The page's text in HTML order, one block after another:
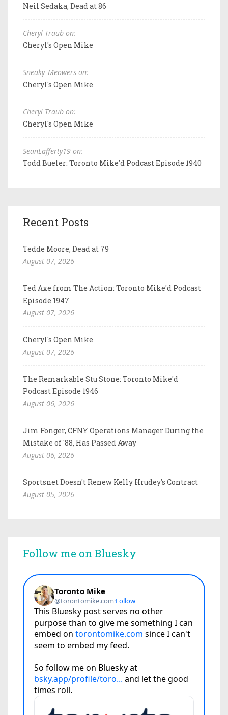
Neil Sedaka, Dead at 86
Cheryl Traub on:
Cheryl's Open Mike
Sneaky_Meowers on:
Cheryl's Open Mike
Cheryl Traub on:
Cheryl's Open Mike
SeanLafferty19 on:
Todd Bueler: Toronto Mike'd Podcast Episode 1940
Recent Posts
Tedde Moore, Dead at 79
August 07, 2026
Ted Axe from The Action: Toronto Mike'd Podcast
Episode 1947
August 07, 2026
Cheryl's Open Mike
August 07, 2026
The Remarkable Stu Stone: Toronto Mike'd
Podcast Episode 1946
August 06, 2026
Jim Fonger, CFNY Operations Manager During the
Mistake of '88, Has Passed Away
August 06, 2026
Sportsnet Doesn't Renew Kelly Hrudey's Contract
August 05, 2026
Follow me on Bluesky